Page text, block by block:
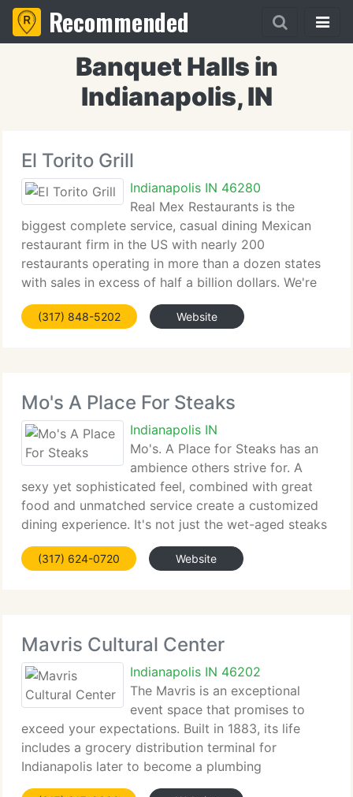
Recommended
Banquet Halls in
Indianapolis, IN
El Torito Grill
Indianapolis IN 46280
Real Mex Restaurants is the
biggest complete service, casual dining Mexican
restaurant firm in the US with nearly 200
restaurants operating in more than a dozen states
with sales in excess of half a billion dollars. We're
proud to provide our guests the widest range of
Mexican food options in the US,
(317) 848-5202 Website
Mo's A Place For Steaks
Indianapolis IN
Mo's. A Place for Steaks has an
ambience others strive for. A
sexy yet sophisticated feel, combined with great
food and unmatched service create a customized
dining experience. It's not just the wet-aged steaks
that arrive beautifully cut, cooked and plated, or
the extensive wine list: Mo's is a luxury
(317) 624-0720 Website
Mavris Cultural Center
Indianapolis IN 46202
The Mavris is an exceptional
event space that promises to
exceed your expectations. Built in 1883, its life
includes a grocery distribution terminal for
Indianapolis later to become a plumbing
warehouse. On June 30, 1999, John Mavris